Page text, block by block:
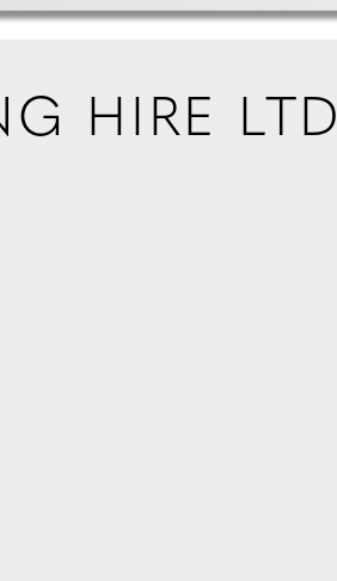
HIRE LTD